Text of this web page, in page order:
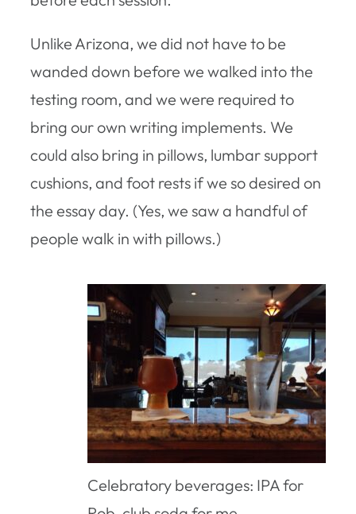
Unlike Arizona, we did not have to be
wanded down before we walked into the
testing room, and we were required to
bring our own writing implements. We
could also bring in pillows, lumbar support
cushions, and foot rests if we so desired on
the essay day. (Yes, we saw a handful of
people walk in with pillows.)
Celebratory beverages: IPA for